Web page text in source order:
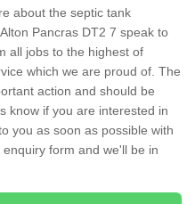
about the septic tank
Pancras DT2 7 speak to
all jobs to the highest of
which we are proud of. The
action and should be
know if you are interested in
you as soon as possible with
form and we'll be in